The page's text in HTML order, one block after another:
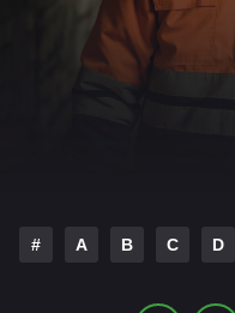
HOLLYWOOD MOVIES
# A B C D